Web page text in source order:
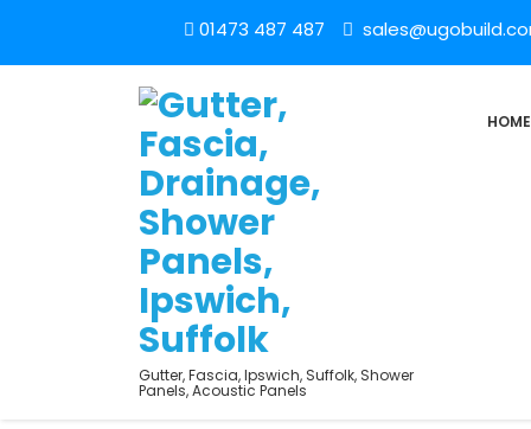
01473 487 487
Gutter, Fascia, Ipswich, Suffolk, Shower
Panels, Acoustic Panels
HOME